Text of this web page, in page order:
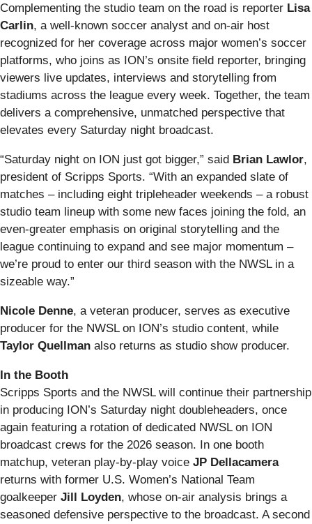
Complementing the studio team on the road is reporter Lisa
Carlin, a well‑known soccer analyst and on‑air host
recognized for her coverage across major women’s soccer
platforms, who joins as ION’s onsite field reporter, bringing
viewers live updates, interviews and storytelling from
stadiums across the league every week. Together, the team
delivers a comprehensive, unmatched perspective that
elevates every Saturday night broadcast.
“Saturday night on ION just got bigger,” said Brian Lawlor,
president of Scripps Sports. “With an expanded slate of
matches – including eight tripleheader weekends – a robust
studio team lineup with some new faces joining the fold, an
even-greater emphasis on original storytelling and the
league continuing to expand and see major momentum –
we’re proud to enter our third season with the NWSL in a
sizeable way.”
Nicole Denne, a veteran producer, serves as executive
producer for the NWSL on ION’s studio content, while
Taylor Quellman also returns as studio show producer.
In the Booth
Scripps Sports and the NWSL will continue their partnership
in producing ION’s Saturday night doubleheaders, once
again featuring a rotation of dedicated NWSL on ION
broadcast crews for the 2026 season. In one booth
matchup, veteran play‑by‑play voice JP Dellacamera
returns with former U.S. Women’s National Team
goalkeeper Jill Loyden, whose on‑air analysis brings a
seasoned defensive perspective to the broadcast. A second